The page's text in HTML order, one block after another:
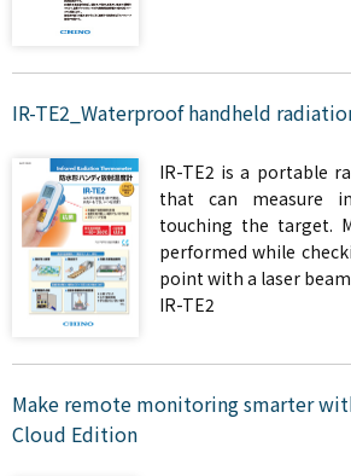
IR-TE2_Waterproof handheld
IR-TE2 is a portable
that can measure
touching the target.
performed while
point with a laser
IR-TE2
Make remote monitoring smarter
Cloud Edition